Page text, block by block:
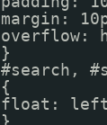
margin:
overflow:
}
#search,
{
float:
}